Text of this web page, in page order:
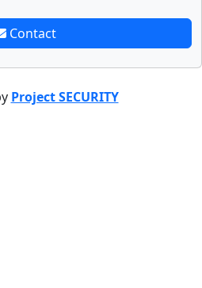
Contact
Project SECURITY